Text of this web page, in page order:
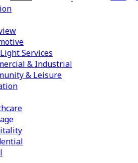
Services
& Industrial
& Leisure